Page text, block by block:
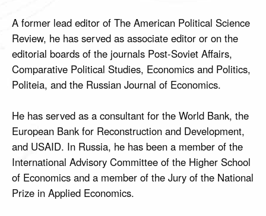
A former lead editor of The American Political Science
Review, he has served as associate editor or on the
editorial boards of the journals Post-Soviet Affairs,
Comparative Political Studies, Economics and Politics,
Politeia, and the Russian Journal of Economics.
He has served as a consultant for the World Bank, the
European Bank for Reconstruction and Development,
and USAID. In Russia, he has been a member of the
International Advisory Committee of the Higher School
of Economics and a member of the Jury of the National
Prize in Applied Economics.